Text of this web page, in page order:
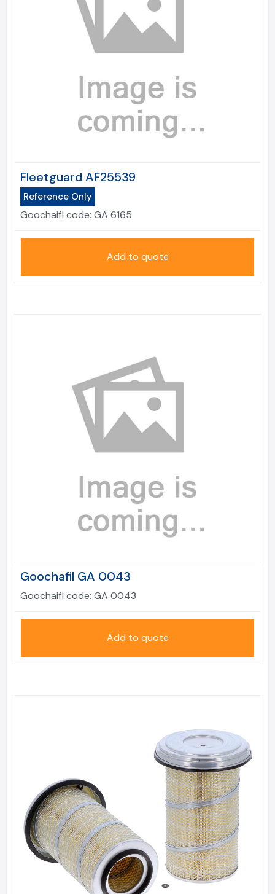
Fleetguard AF25539
Reference Only
Goochaifl code: GA 6165
Add to quote
Goochafil GA 0043
Goochaifl code: GA 0043
Add to quote